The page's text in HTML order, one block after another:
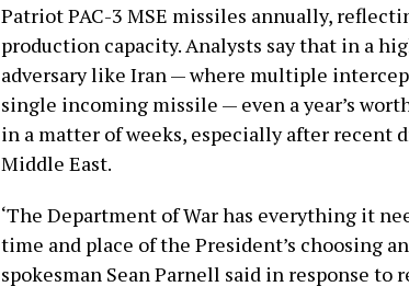
Patriot PAC-3 MSE missiles annually,
production capacity. Analysts say that in a
adversary like Iran — where multiple
single incoming missile — even a year’s
in a matter of weeks, especially after recent
Middle East.
‘The Department of War has everything it
time and place of the President’s choosing
spokesman Sean Parnell said in response to